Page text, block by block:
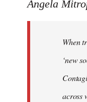
Angela
When
‘new
across